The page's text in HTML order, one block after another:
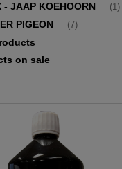
- JAAP KOEHOORN (1)
PIGEON (7)
on sale